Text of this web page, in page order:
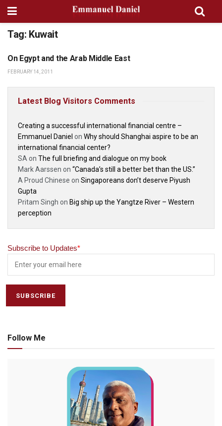
Tag: Kuwait
GEOPOLITICS
On Egypt and the Arab Middle East
FEBRUARY 14, 2011
Latest Blog Visitors Comments
Creating a successful international financial centre –
Emmanuel Daniel on Why should Shanghai aspire to be an
international financial center?
SA on The full briefing and dialogue on my book
Mark Aarssen on “Canada’s still a better bet than the US.”
A Proud Chinese on Singaporeans don’t deserve Piyush
Gupta
Pritam Singh on Big ship up the Yangtze River – Western
perception
Subscribe to Updates*
Follow Me